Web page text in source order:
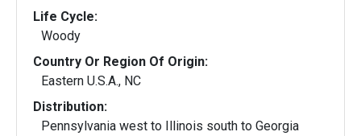
Life Cycle:
Woody
Country Or Region Of Origin:
Eastern U.S.A., NC
Distribution:
Pennsylvania west to Illinois south to Georgia